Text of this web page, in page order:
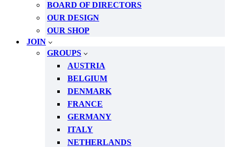
BOARD OF DIRECTORS
OUR DESIGN
OUR SHOP
JOIN
GROUPS
AUSTRIA
BELGIUM
DENMARK
FRANCE
GERMANY
ITALY
NETHERLANDS